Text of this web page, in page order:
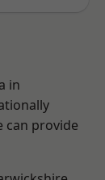
in
can provide